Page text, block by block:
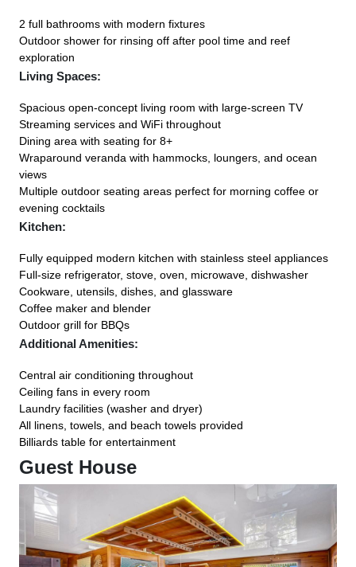
2 full bathrooms with modern fixtures
Outdoor shower for rinsing off after pool time and reef
exploration
Living Spaces:
Spacious open-concept living room with large-screen TV
Streaming services and WiFi throughout
Dining area with seating for 8+
Wraparound veranda with hammocks, loungers, and ocean
views
Multiple outdoor seating areas perfect for morning coffee or
evening cocktails
Kitchen:
Fully equipped modern kitchen with stainless steel appliances
Full-size refrigerator, stove, oven, microwave, dishwasher
Cookware, utensils, dishes, and glassware
Coffee maker and blender
Outdoor grill for BBQs
Additional Amenities:
Central air conditioning throughout
Ceiling fans in every room
Laundry facilities (washer and dryer)
All linens, towels, and beach towels provided
Billiards table for entertainment
Guest House